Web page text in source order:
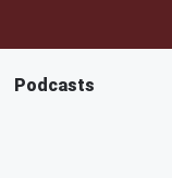
Podcasts